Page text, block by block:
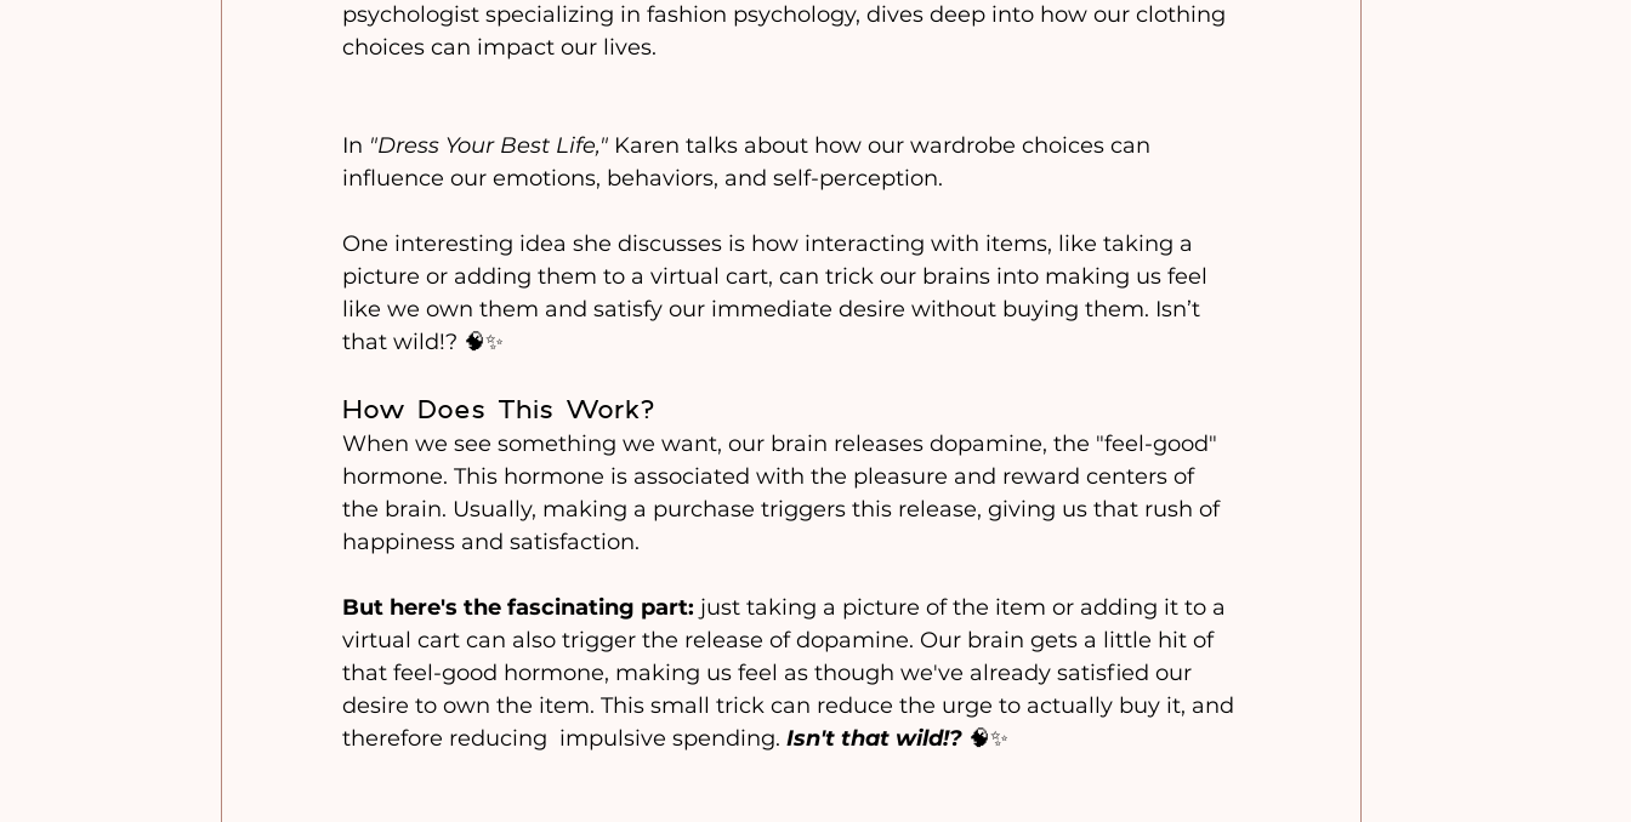
psychologist specializing in fashion psychology, dives deep into how our clothing
choices can impact our lives.
In "Dress Your Best Life," Karen talks about how our wardrobe choices can
influence our emotions, behaviors, and self-perception.
One interesting idea she discusses is how interacting with items, like taking a
picture or adding them to a virtual cart, can trick our brains into making us feel
like we own them and satisfy our immediate desire without buying them. Isn’t
that wild!? 🧠✨
How Does This Work?
When we see something we want, our brain releases dopamine, the "feel-good"
hormone. This hormone is associated with the pleasure and reward centers of
the brain. Usually, making a purchase triggers this release, giving us that rush of
happiness and satisfaction.
But here's the fascinating part: just taking a picture of the item or adding it to a
virtual cart can also trigger the release of dopamine. Our brain gets a little hit of
that feel-good hormone, making us feel as though we've already satisfied our
desire to own the item. This small trick can reduce the urge to actually buy it, and
therefore reducing  impulsive spending. Isn't that wild!? 🧠✨